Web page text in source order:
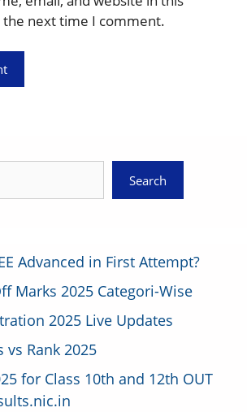
next time I comment.
Search
Advanced in First Attempt?
Marks 2025 Categori-Wise
2025 Live Updates
vs Rank 2025
for Class 10th and 12th OUT